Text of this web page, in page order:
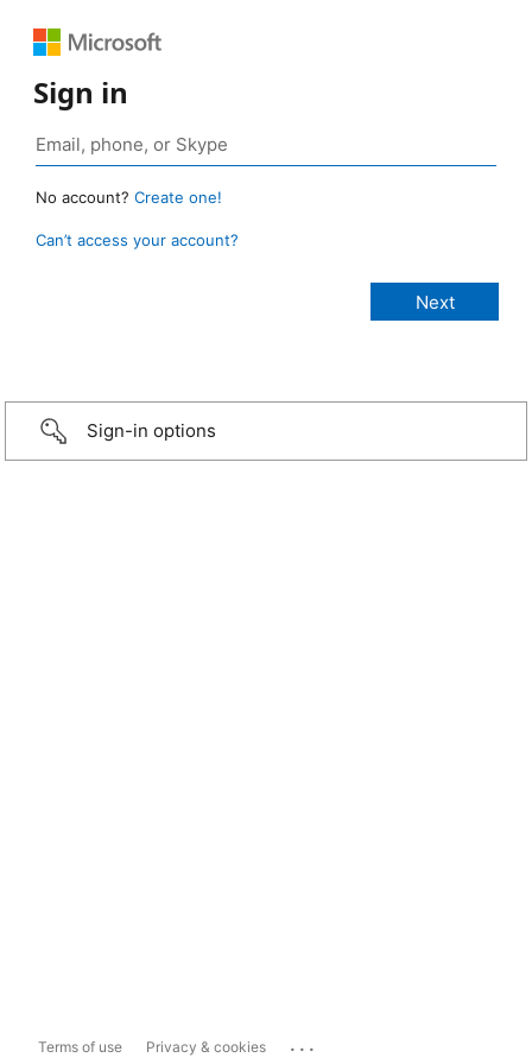
Sign in
No account? Create one!
Can’t access your account?
Sign-in options
Terms of use Privacy & cookies ...